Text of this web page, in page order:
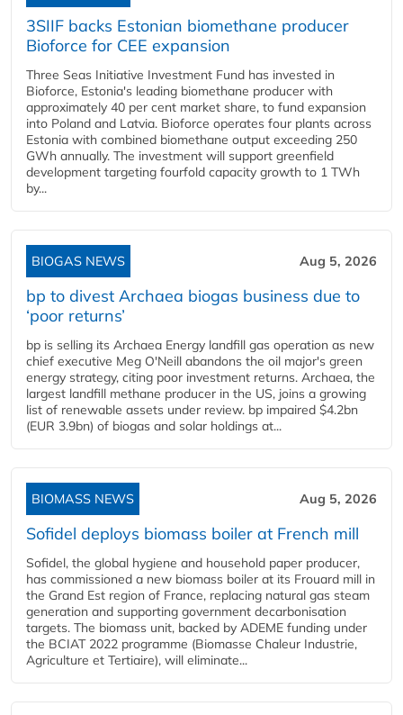
3SIIF backs Estonian biomethane producer
Bioforce for CEE expansion
Three Seas Initiative Investment Fund has invested in
Bioforce, Estonia's leading biomethane producer with
approximately 40 per cent market share, to fund expansion
into Poland and Latvia. Bioforce operates four plants across
Estonia with combined biomethane output exceeding 250
GWh annually. The investment will support greenfield
development targeting fourfold capacity growth to 1 TWh
by...
BIOGAS NEWS Aug 5, 2026
bp to divest Archaea biogas business due to
‘poor returns’
bp is selling its Archaea Energy landfill gas operation as new
chief executive Meg O'Neill abandons the oil major's green
energy strategy, citing poor investment returns. Archaea, the
largest landfill methane producer in the US, joins a growing
list of renewable assets under review. bp impaired $4.2bn
(EUR 3.9bn) of biogas and solar holdings at...
BIOMASS NEWS Aug 5, 2026
Sofidel deploys biomass boiler at French mill
Sofidel, the global hygiene and household paper producer,
has commissioned a new biomass boiler at its Frouard mill in
the Grand Est region of France, replacing natural gas steam
generation and supporting government decarbonisation
targets. The biomass unit, backed by ADEME funding under
the BCIAT 2022 programme (Biomasse Chaleur Industrie,
Agriculture et Tertiaire), will eliminate...